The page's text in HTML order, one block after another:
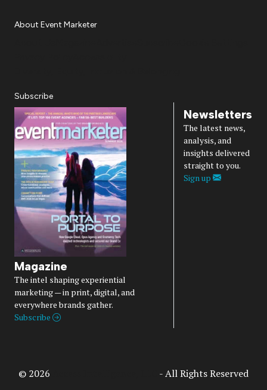
About Event Marketer
Subscribe
Magazine
The intel shaping experiential
marketing — in print, digital, and
everywhere brands gather.
Subscribe
Newsletters
The latest news,
analysis, and
insights delivered
straight to you.
Sign up
© 2026 - All Rights Reserved